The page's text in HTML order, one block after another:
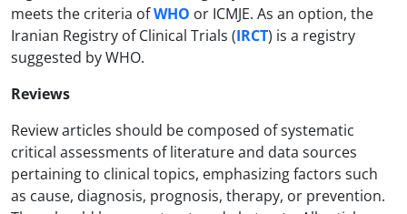
meets the criteria ofWHO or ICMJE. As an option, the
Iranian Registry of Clinical Trials (IRCT) is a registry
suggested by WHO.
Reviews
Review articles should be composed of systematic
critical assessments of literature and data sources
pertaining to clinical topics, emphasizing factors such
as cause, diagnosis, prognosis, therapy, or prevention.